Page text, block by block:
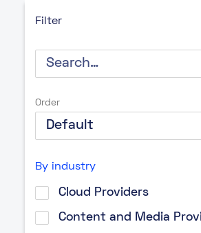
Filter
Order
By industry
Cloud Providers
Content and Media